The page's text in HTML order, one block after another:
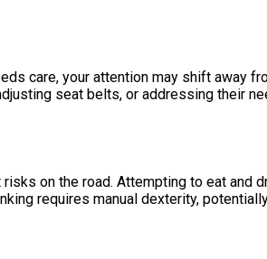
care, your attention may shift away
seat belts, or addressing their
on the road. Attempting to eat and
requires manual dexterity,